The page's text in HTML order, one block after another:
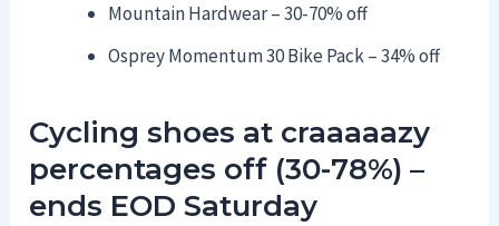
Mountain Hardwear – 30-70% off
OspreyMomentum 30 Bike Pack – 34% off
Cycling shoes at craaaaazy
percentages off (30-78%) –
ends EOD Saturday